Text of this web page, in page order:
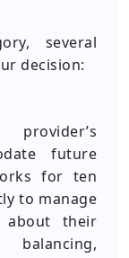
several
decision:
future
for ten
to manage
about their